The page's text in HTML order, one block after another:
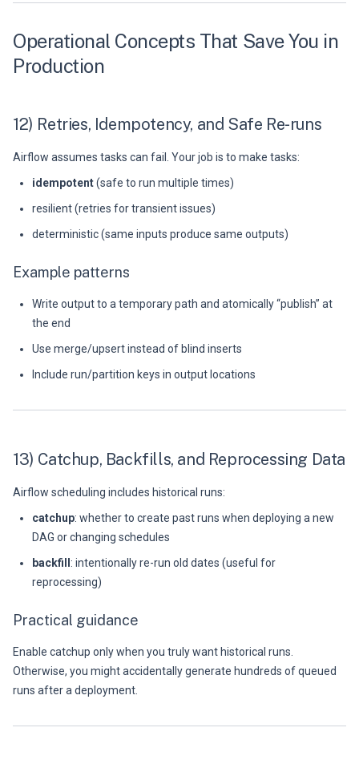
Operational Concepts That Save You in
Production
12) Retries, Idempotency, and Safe Re-runs
Airflow assumes tasks can fail. Your job is to make tasks:
idempotent(safe to run multiple times)
resilient (retries for transient issues)
deterministic (same inputs produce same outputs)
Example patterns
Write output to a temporary path and atomically “publish” at
the end
Use merge/upsert instead of blind inserts
Include run/partition keys in output locations
13) Catchup, Backfills, and Reprocessing Data
Airflow scheduling includes historical runs:
catchup: whether to create past runs when deploying a new
DAG or changing schedules
backfill : intentionally re-run old dates (useful for
reprocessing)
Practical guidance
Enable catchup only when you truly want historical runs.
Otherwise, you might accidentally generate hundreds of queued
runs after a deployment.